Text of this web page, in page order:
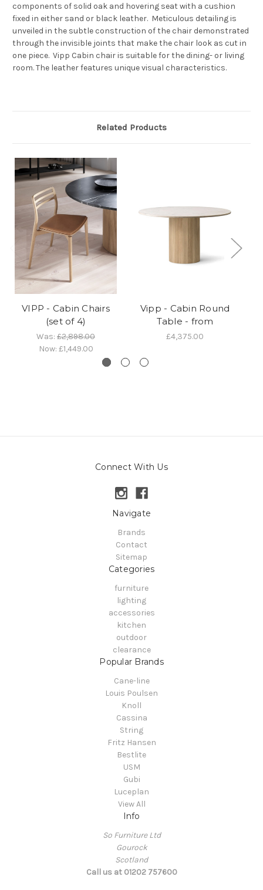
components of solid oak and hovering seat with a cushion
fixed in either sand or black leather. Meticulous detailing is
unveiled in the subtle construction of the chair demonstrated
through the invisible joints that make the chair look as cut in
one piece. Vipp Cabin chair is suitable for the dining- or living
room. The leather features unique visual characteristics.
Related Products
VIPP - Cabin Chairs
(set of 4)
Was: £2,898.00
Now: £1,449.00
Vipp - Cabin Round
Table - from
£4,375.00
Connect With Us
Navigate
Brands
Contact
Sitemap
Categories
furniture
lighting
accessories
kitchen
outdoor
clearance
Popular Brands
Cane-line
Louis Poulsen
Knoll
Cassina
String
Fritz Hansen
Bestlite
USM
Gubi
Luceplan
View All
Info
So Furniture Ltd
Gourock
Scotland
Call us at 01202 757600